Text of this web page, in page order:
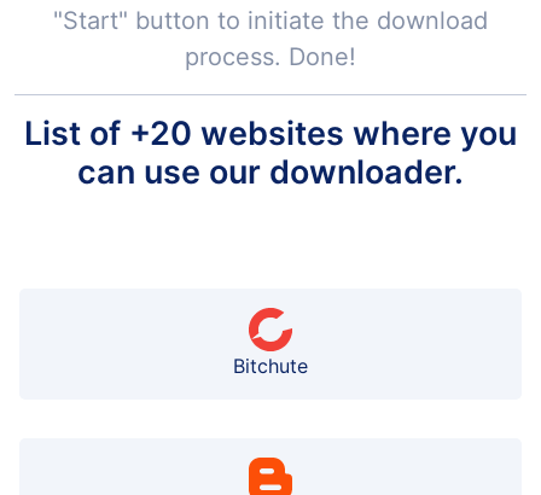
"Start" button to initiate the download
process. Done!
List of +20 websites where you
can use our downloader.
Bitchute